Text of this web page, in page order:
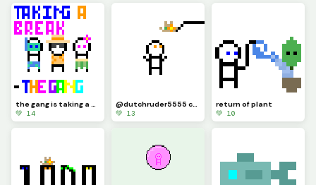
the gang is taking a vacation and will be back in the fall!
💚 14
@dutchruder5555 challenged me to a... HEY! thats his hat!
💚 13
return of plant
💚 10